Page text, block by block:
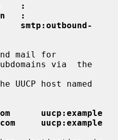
:
:
uucp:example
uucp:example